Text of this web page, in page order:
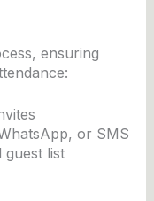
ensuring
or SMS
guest list